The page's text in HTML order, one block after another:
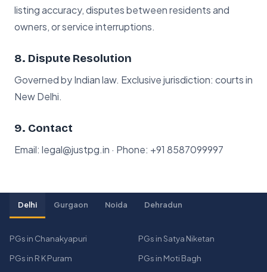
listing accuracy, disputes between residents and
owners, or service interruptions.
8. Dispute Resolution
Governed by Indian law. Exclusive jurisdiction: courts in
New Delhi.
9. Contact
Email: legal@justpg.in · Phone: +91 8587099997
Delhi Gurgaon Noida Dehradun
PGs in Chanakyapuri
PGs in Satya Niketan
PGs in R K Puram
PGs in Moti Bagh